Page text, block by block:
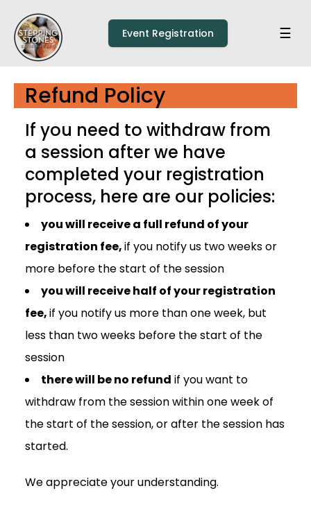
Home
Event Registration ☰
Refund Policy
If you need to withdraw from
a session after we have
completed your registration
process, here are our policies:
you will receive a full refund of your
registration fee,if you notify us two weeks or
more before the start of the session
you will receive half of your registration
fee,if you notify us more than one week, but
less than two weeks before the start of the
session
there will be no refund if you want to
withdraw from the session within one week of
the start of the session, or after the session has
started.
We appreciate your understanding.